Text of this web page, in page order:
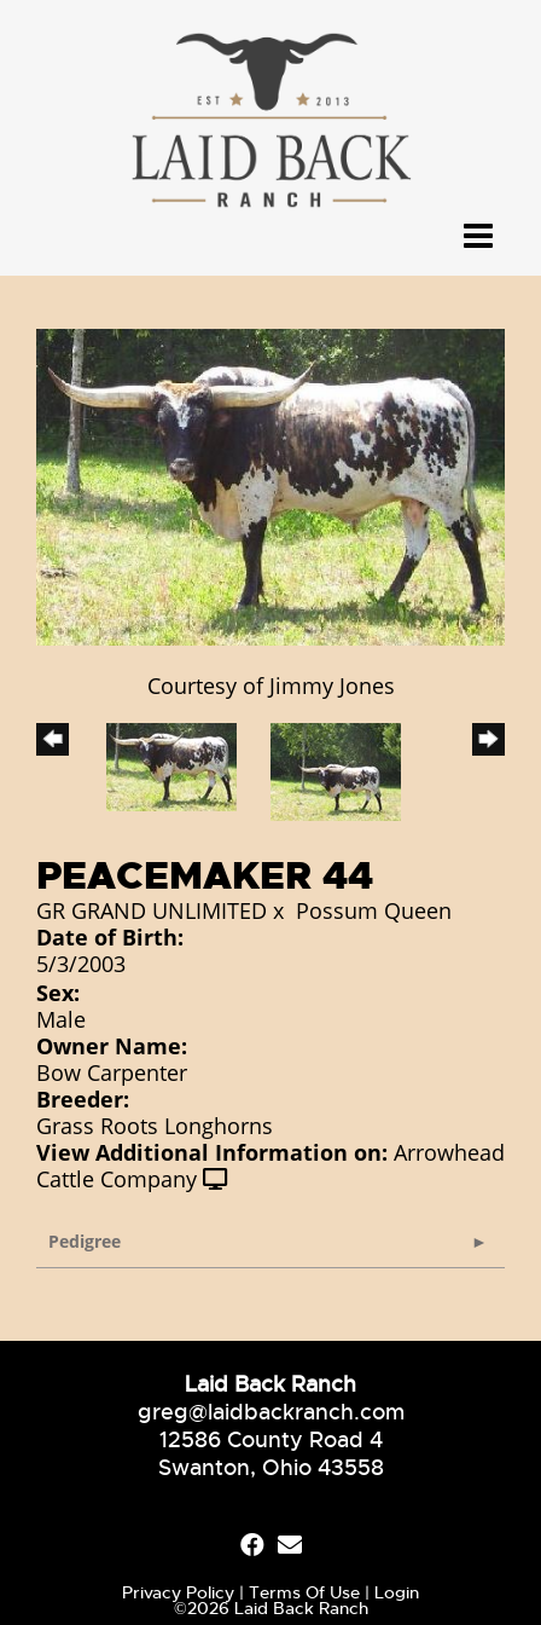
Courtesy of Jimmy Jones
PEACEMAKER 44
GR GRAND UNLIMITED x Possum Queen
Date of Birth:
5/3/2003
Sex:
Male
Owner Name:
Bow Carpenter
Breeder:
Grass Roots Longhorns
View Additional Information on: Arrowhead
Cattle Company
Pedigree
Laid Back Ranch
greg@laidbackranch.com
12586 County Road 4
Swanton, Ohio 43558
Privacy Policy Terms Of Use Login
©2026 Laid Back Ranch